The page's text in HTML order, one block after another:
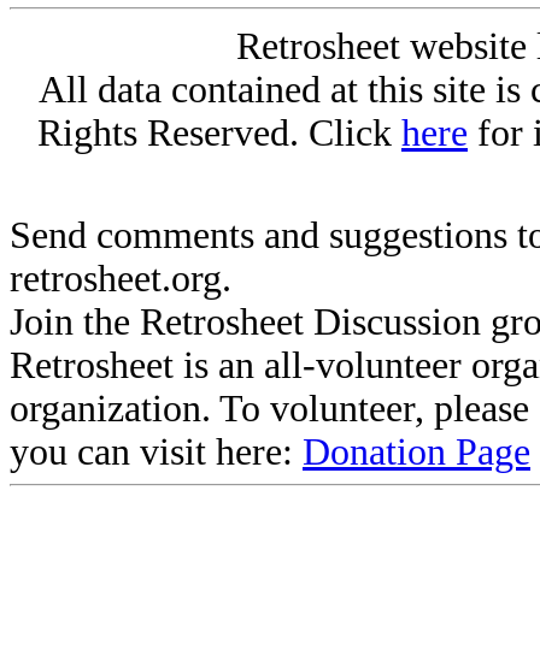
Retrosheet
All data contained at this site
Rights Reserved. Click here for
Send comments and suggestions
retrosheet.org.
Join the Retrosheet Discussion
Retrosheet is an all-volunteer
organization. To volunteer,
you can visit here: Donation Page